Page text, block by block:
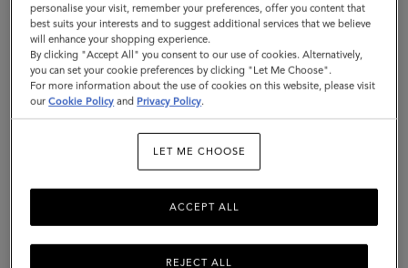
Mulberry
Lettering
|
Fern
Silk
Twill
GO TO UNITED STATES SITE
CONTINUE TO ICELAND
SITE
personalise your visit, remember your preferences, offer you content that
best suits your interests and to suggest additional services that we believe
will enhance your shopping experience.
By clicking "Accept All" you consent to our use of cookies. Alternatively,
you can set your cookie preferences by clicking "Let Me Choose".
For more information about the use of cookies on this website, please visit
ourCookie Policy and Privacy Policy.
LET ME CHOOSE
REJECT ALL
ACCEPT ALL